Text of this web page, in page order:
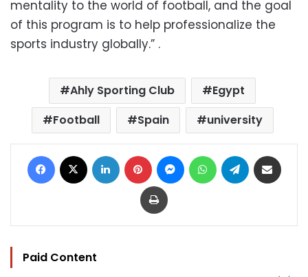
mentality to the world of football, and the goal
of this program is to help professionalize the
sports industry globally.” .
Ahly Sporting Club
Egypt
Football
Spain university
Facebook LinkedIn Pinterest MessengerWhatsAppTelegram
Print
Paid Content